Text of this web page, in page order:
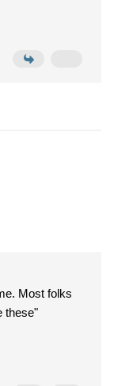
Most folks
these"